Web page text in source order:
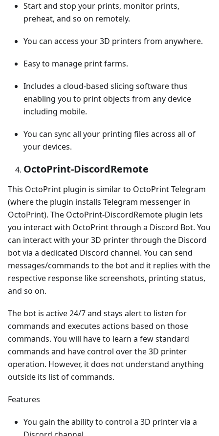
Start and stop your prints, monitor prints,
preheat, and so on remotely.
You can access your 3D printers from anywhere.
Easy to manage print farms.
Includes a cloud-based slicing software thus
enabling you to print objects from any device
including mobile.
You can sync all your printing files across all of
your devices.
OctoPrint-DiscordRemote
This OctoPrint plugin is similar to OctoPrint Telegram
(where the plugin installs Telegram messenger in
OctoPrint). The OctoPrint-DiscordRemote plugin lets
you interact with OctoPrint through a Discord Bot. You
can interact with your 3D printer through the Discord
bot via a dedicated Discord channel. You can send
messages/commands to the bot and it replies with the
respective response like screenshots, printing status,
and so on.
The bot is active 24/7 and stays alert to listen for
commands and executes actions based on those
commands. You will have to learn a few standard
commands and have control over the 3D printer
operation. However, it does not understand anything
outside its list of commands.
Features
You gain the ability to control a 3D printer via a